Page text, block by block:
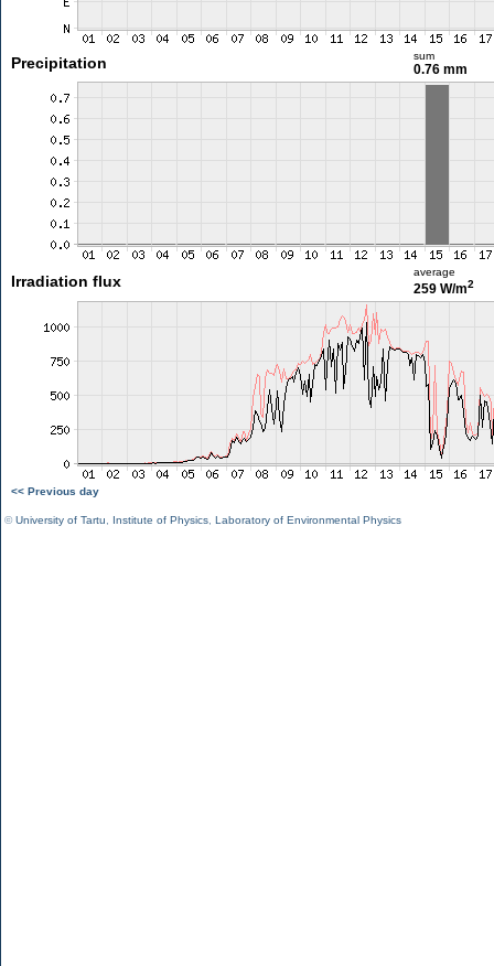
Precipitation sum
0.76 mm
Irradiation flux
average
259 W/m2
<< Previous day
©University of Tartu Institute of Physics Laboratory of Environmental Physics